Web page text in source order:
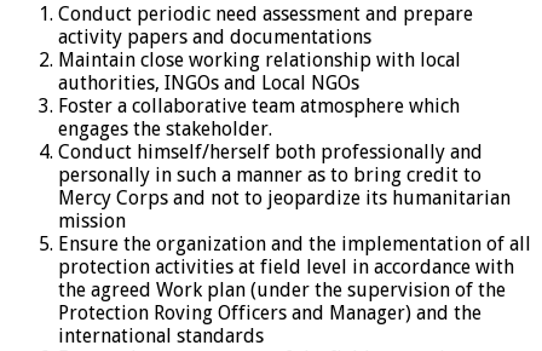
Conduct periodic need assessment and prepare
activity papers and documentations
Maintain close working relationship with local
authorities, INGOs and Local NGOs
Foster a collaborative team atmosphere which
engages the stakeholder.
Conduct himself/herself both professionally and
personally in such a manner as to bring credit to
Mercy Corps and not to jeopardize its humanitarian
mission
Ensure the organization and the implementation of all
protection activities at field level in accordance with
the agreed Work plan (under the supervision of the
Protection Roving Officers and Manager) and the
international standards